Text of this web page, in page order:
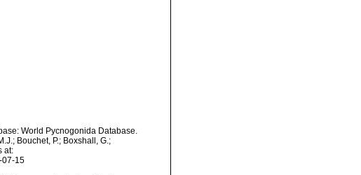
World Pycnogonida Database.
Bouchet, P.; Boxshall, G.;
at:
07-15